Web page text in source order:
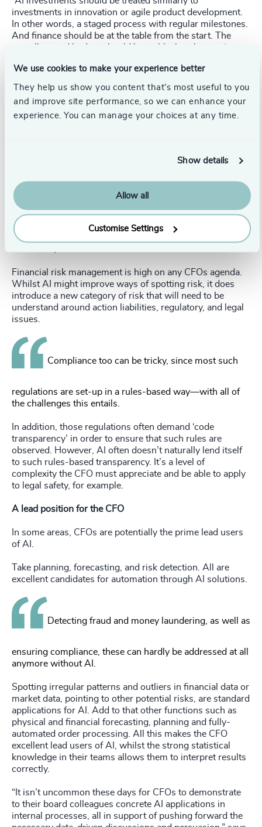
We use cookies to make your experience better
They help us show you content that’s most useful to you
and improve site performance, so we can enhance your
experience. You can manage your choices at any time.
Show details
Allow all
Customise Settings
investments in innovation or agile product development.
In other words, a staged process with regular milestones.
And finance should be at the table from the start. The
overall agreed budget should be stable, but the precise
should be considered at each milestone.” saysEmanuel
Pfister, Principal at Odgers Berndtson Germany.
investment and expect a full-fledged sched- ule, list of
Ultimately, CFOs must have the ability to navigate the
uncertainties that are typical of the contractual
arrangements with third party providers for AI services.
For many, this is truly counter-intuitive.
Financial risk management is high on any CFOs agenda.
Whilst AI might improve ways of spotting risk, it does
introduce a new category of risk that will need to be
understand around action liabilities, regulatory, and legal
issues.
Compliance too can be tricky, since most such
regulations are set-up in a rules-based way—with all of
the challenges this entails.
In addition, those regulations often demand ‘code
transparency’ in order to ensure that such rules are
observed. However, AI often doesn’t naturally lend itself
to such rules-based transparency. It’s a level of
complexity the CFO must appreciate and be able to apply
to legal safety, for example.
A lead position for the CFO
In some areas, CFOs are potentially the prime lead users
of AI.
Take planning, forecasting, and risk detection. All are
excellent candidates for automation through AI solutions.
Detecting fraud and money laundering, as well as
ensuring compliance, these can hardly be addressed at all
anymore without AI.
Spotting irregular patterns and outliers in financial data or
market data, pointing to other potential risks, are standard
applications for AI. Add to that other functions such as
physical and financial forecasting, planning and fully-
automated order processing. All this makes the CFO
excellent lead users of AI, whilst the strong statistical
knowledge in their teams allows them to interpret results
correctly.
“It isn’t uncommon these days for CFOs to demonstrate
to their board colleagues concrete AI applications in
internal processes, all in support of pushing forward the